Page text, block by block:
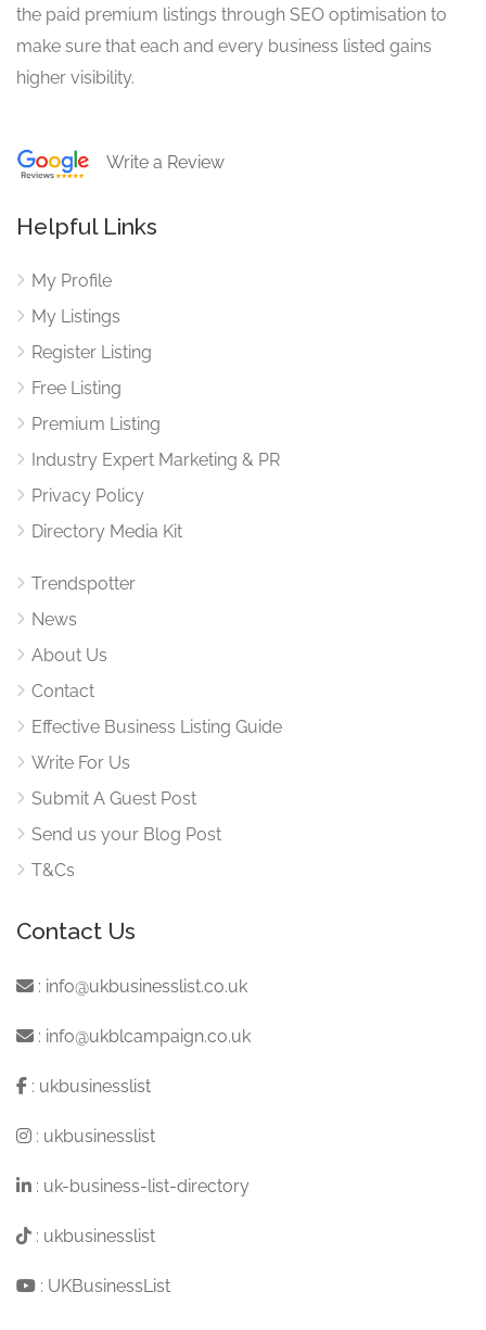
the paid premium listings through SEO optimisation to
make sure that each and every business listed gains
higher visibility.
Write a Review
Helpful Links
My Profile
My Listings
Register Listing
Free Listing
Premium Listing
Industry Expert Marketing & PR
Privacy Policy
Directory Media Kit
Trendspotter
News
About Us
Contact
Effective Business Listing Guide
Write For Us
Submit A Guest Post
Send us your Blog Post
T&Cs
Contact Us
: info@ukbusinesslist.co.uk
: info@ukblcampaign.co.uk
: ukbusinesslist
: ukbusinesslist
: uk-business-list-directory
: ukbusinesslist
: UKBusinessList